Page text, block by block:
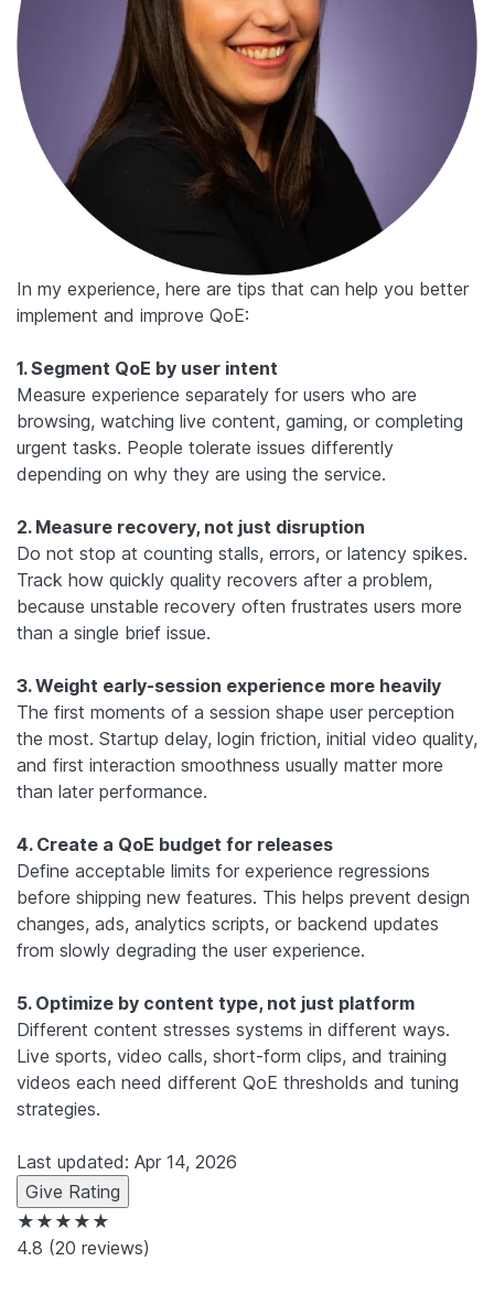
In my experience, here are tips that can help you better
implement and improve QoE:
1. Segment QoE by user intent
Measure experience separately for users who are
browsing, watching live content, gaming, or completing
urgent tasks. People tolerate issues differently
depending on why they are using the service.
2. Measure recovery, not just disruption
Do not stop at counting stalls, errors, or latency spikes.
Track how quickly quality recovers after a problem,
because unstable recovery often frustrates users more
than a single brief issue.
3. Weight early-session experience more heavily
The first moments of a session shape user perception
the most. Startup delay, login friction, initial video quality,
and first interaction smoothness usually matter more
than later performance.
4. Create a QoE budget for releases
Define acceptable limits for experience regressions
before shipping new features. This helps prevent design
changes, ads, analytics scripts, or backend updates
from slowly degrading the user experience.
5. Optimize by content type, not just platform
Different content stresses systems in different ways.
Live sports, video calls, short-form clips, and training
videos each need different QoE thresholds and tuning
strategies.
Last updated: Apr 14, 2026
Give Rating
★★★★★
4.8 (20 reviews)